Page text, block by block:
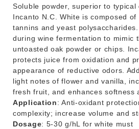
Soluble powder, superior to typical
Incanto N.C. White is composed
tannins and yeast
during wine fermentation to mimic
untoasted oak powder or chips.
protects juice from oxidation and
appearance of reductive odors.
light notes of flower and vanilla,
fresh fruit, and enhances softness
Application: Anti-oxidant
complexity; increase volume and
Dosage: 5-30 g/hL for white must